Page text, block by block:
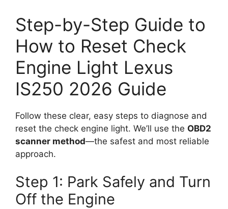
Step-by-Step Guide to
How to Reset Check
Engine Light Lexus
IS250 2026 Guide
Follow these clear, easy steps to diagnose and
reset the check engine light. We’ll use the OBD2
scanner method—the safest and most reliable
approach.
Step 1: Park Safely and Turn
Off the Engine